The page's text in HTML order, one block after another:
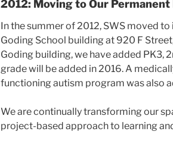
2012: Moving to Our Permanent
In the summer of 2012, SWS moved
Goding School building at 920 F
Goding building, we have added PK3,
grade will be added in 2016. A
functioning autism program was also
We are continually transforming our
project-based approach to learning